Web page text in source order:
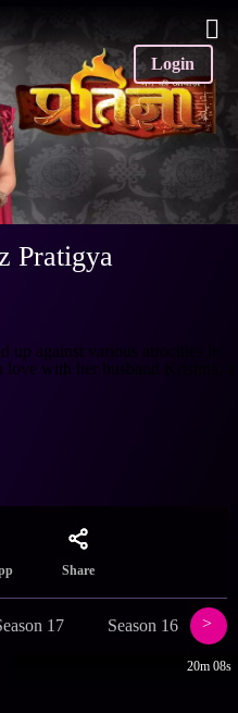
Login
Pratigya
up against various atrocities in
with her husband Krishna, a
Share
17 Season 16
20m 08s